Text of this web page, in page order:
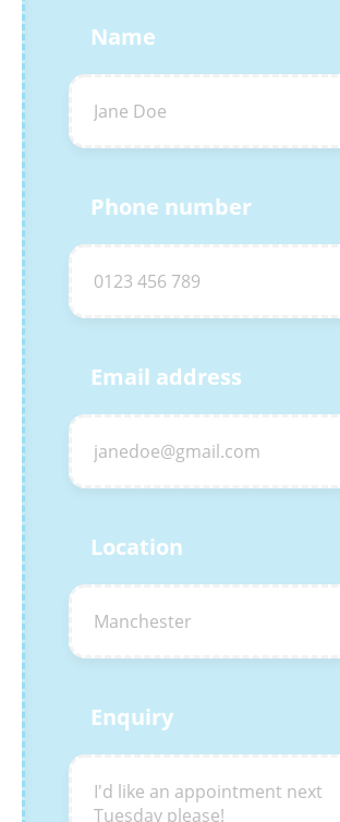
Name
Phone number
Email address
Location
Enquiry